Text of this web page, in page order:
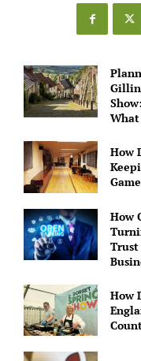
What
How
How
Trust
How